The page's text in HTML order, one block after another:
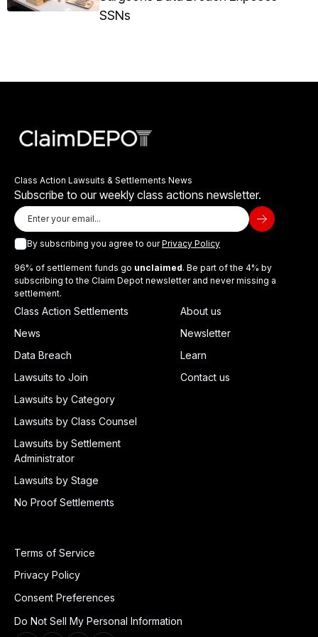
SSNs
Class Action Lawsuits & Settlements News
Subscribe to our weekly class actions newsletter.
By subscribing you agree to ourPrivacy Policy
96% of settlement funds go unclaimed. Be part of the 4% by
subscribing to the Claim Depot newsletter and never missing a
settlement.
Class Action Settlements
News
Data Breach
Lawsuits to Join
Lawsuits by Category
Lawsuits by Class Counsel
Lawsuits by Settlement
Administrator
Lawsuits by Stage
No Proof Settlements
About us
Newsletter
Learn
Contact us
Terms of Service
Privacy Policy
Consent Preferences
Do Not Sell My Personal Information